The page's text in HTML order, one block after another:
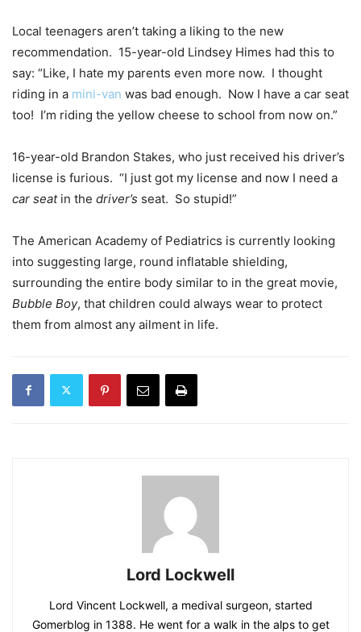
Local teenagers aren’t taking a liking to the new
recommendation. 15-year-old Lindsey Himes had this to
say: “Like, I hate my parents even more now. I thought
riding in a mini-van was bad enough. Now I have a car seat
too! I’m riding the yellow cheese to school from now on.”
16-year-old Brandon Stakes, who just received his driver’s
license is furious. “I just got my license and now I need a
car seatin the driver’s seat. So stupid!”
The American Academy of Pediatrics is currently looking
into suggesting large, round inflatable shielding,
surrounding the entire body similar to in the great movie,
Bubble Boy, that children could always wear to protect
them from almost any ailment in life.
Lord Lockwell
Lord Vincent Lockwell, a medival surgeon, started
Gomerblog in 1388. He went for a walk in the alps to get